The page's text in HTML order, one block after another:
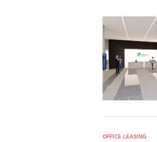
OFFICE LEASING